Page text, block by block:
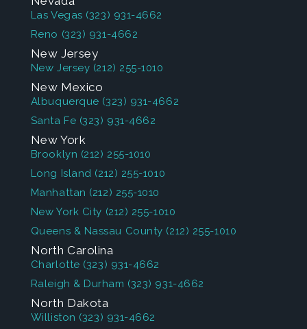
Las Vegas (323) 931-4662
Reno (323) 931-4662
New Jersey
New Jersey (212) 255-1010
New Mexico
Albuquerque (323) 931-4662
Santa Fe (323) 931-4662
New York
Brooklyn (212) 255-1010
Long Island (212) 255-1010
Manhattan (212) 255-1010
New York City (212) 255-1010
Queens & Nassau County (212) 255-1010
North Carolina
Charlotte (323) 931-4662
Raleigh & Durham (323) 931-4662
North Dakota
Williston (323) 931-4662